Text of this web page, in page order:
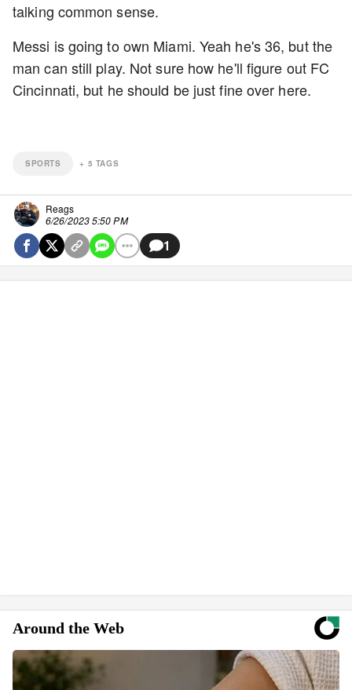
talking common sense.
Messi is going to own Miami. Yeah he's 36, but the
man can still play. Not sure how he'll figure out FC
Cincinnati, but he should be just fine over here.
SPORTS + 5 TAGS
Reags
6/26/2023 5:50 PM
1
Around the Web